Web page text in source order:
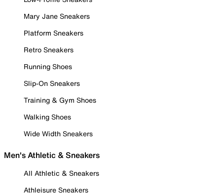
Mary Jane Sneakers
Platform Sneakers
Retro Sneakers
Running Shoes
Slip-On Sneakers
Training & Gym Shoes
Walking Shoes
Wide Width Sneakers
Men's Athletic & Sneakers
All Athletic & Sneakers
Athleisure Sneakers